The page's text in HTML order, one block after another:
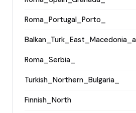
Roma_Portugal_Porto_
Roma_Serbia_
Turkish_Northern_Bulgaria_
Finnish_North